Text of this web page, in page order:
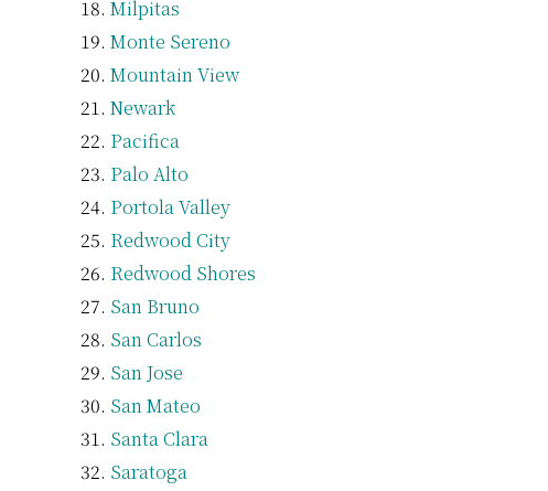
Milpitas
Monte Sereno
Mountain View
Newark
Pacifica
Palo Alto
Portola Valley
Redwood City
Redwood Shores
San Bruno
San Carlos
San Jose
San Mateo
Santa Clara
Saratoga